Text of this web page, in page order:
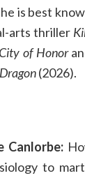
is best
arts thriller
City of Honor
(2026).
Canlorbe:
to